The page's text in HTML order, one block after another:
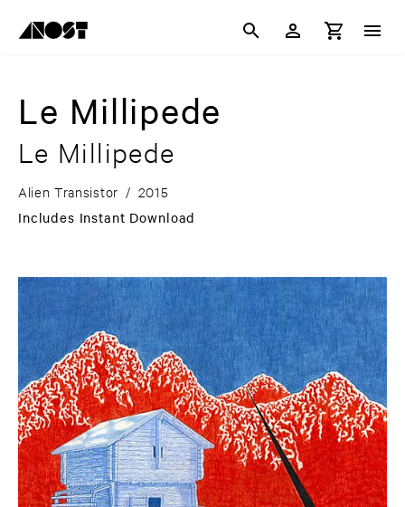
Le Millipede
Le Millipede
Alien Transistor / 2015
Includes Instant Download